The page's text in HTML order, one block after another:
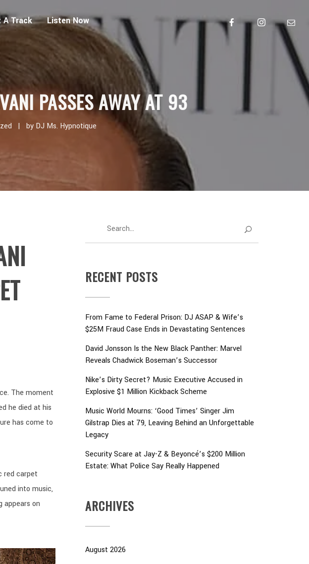
A Track Listen Now
PASSES AWAY AT 93
by DJ Ms. Hypnotique
The moment
he died at his
has come to
red carpet
into music,
appears on
RECENT POSTS
From Fame to Federal Prison: DJ ASAP & Wife’s
$25M Fraud Case Ends in Devastating Sentences
David Jonsson Is the New Black Panther: Marvel
Reveals Chadwick Boseman’s Successor
Nike’s Dirty Secret? Music Executive Accused in
Explosive $1 Million Kickback Scheme
Music World Mourns: ‘Good Times’ Singer Jim
Gilstrap Dies at 79, Leaving Behind an Unforgettable
Legacy
Security Scare at Jay-Z & Beyoncé’s $200 Million
Estate: What Police Say Really Happened
ARCHIVES
August 2026